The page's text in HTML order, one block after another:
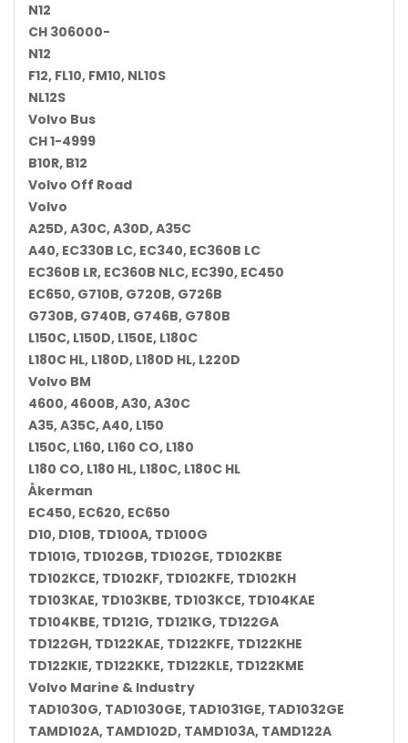
N12
CH 306000-
N12
F12, FL10, FM10, NL10S
NL12S
Volvo Bus
CH 1-4999
B10R, B12
Volvo Off Road
Volvo
A25D, A30C, A30D, A35C
A40, EC330B LC, EC340, EC360B LC
EC360B LR, EC360B NLC, EC390, EC450
EC650, G710B, G720B, G726B
G730B, G740B, G746B, G780B
L150C, L150D, L150E, L180C
L180C HL, L180D, L180D HL, L220D
Volvo BM
4600, 4600B, A30, A30C
A35, A35C, A40, L150
L150C, L160, L160 CO, L180
L180 CO, L180 HL, L180C, L180C HL
Åkerman
EC450, EC620, EC650
D10, D10B, TD100A, TD100G
TD101G, TD102GB, TD102GE, TD102KBE
TD102KCE, TD102KF, TD102KFE, TD102KH
TD103KAE, TD103KBE, TD103KCE, TD104KAE
TD104KBE, TD121G, TD121KG, TD122GA
TD122GH, TD122KAE, TD122KFE, TD122KHE
TD122KIE, TD122KKE, TD122KLE, TD122KME
Volvo Marine & Industry
TAD1030G, TAD1030GE, TAD1031GE, TAD1032GE
TAMD102A, TAMD102D, TAMD103A, TAMD122A